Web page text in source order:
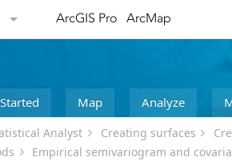
ArcGIS Pro ArcMap
Map Analyze
Analyst Creating surfaces
Empirical semivariogram and